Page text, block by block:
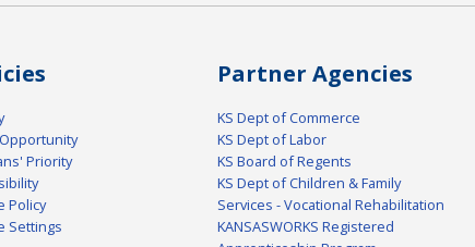
Priority
Policy
Settings
Partner Agencies
KS Dept of Commerce
KS Dept of Labor
KS Board of Regents
KS Dept of Children & Family
Services - Vocational Rehabilitation
KANSASWORKS Registered